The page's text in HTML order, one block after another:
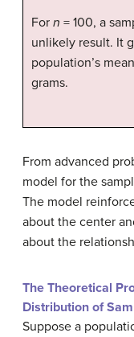
For n = 100, a
unlikely result. It
population’s
grams.
From advanced
model for the
The model
about the center
about the
The Theoretical
Distribution of
Suppose a